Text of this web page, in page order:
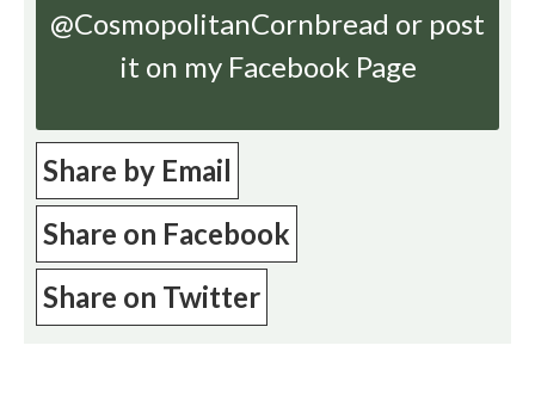
@CosmopolitanCornbread or post
it on my Facebook Page
Share by Email
Share on Facebook
Share on Twitter